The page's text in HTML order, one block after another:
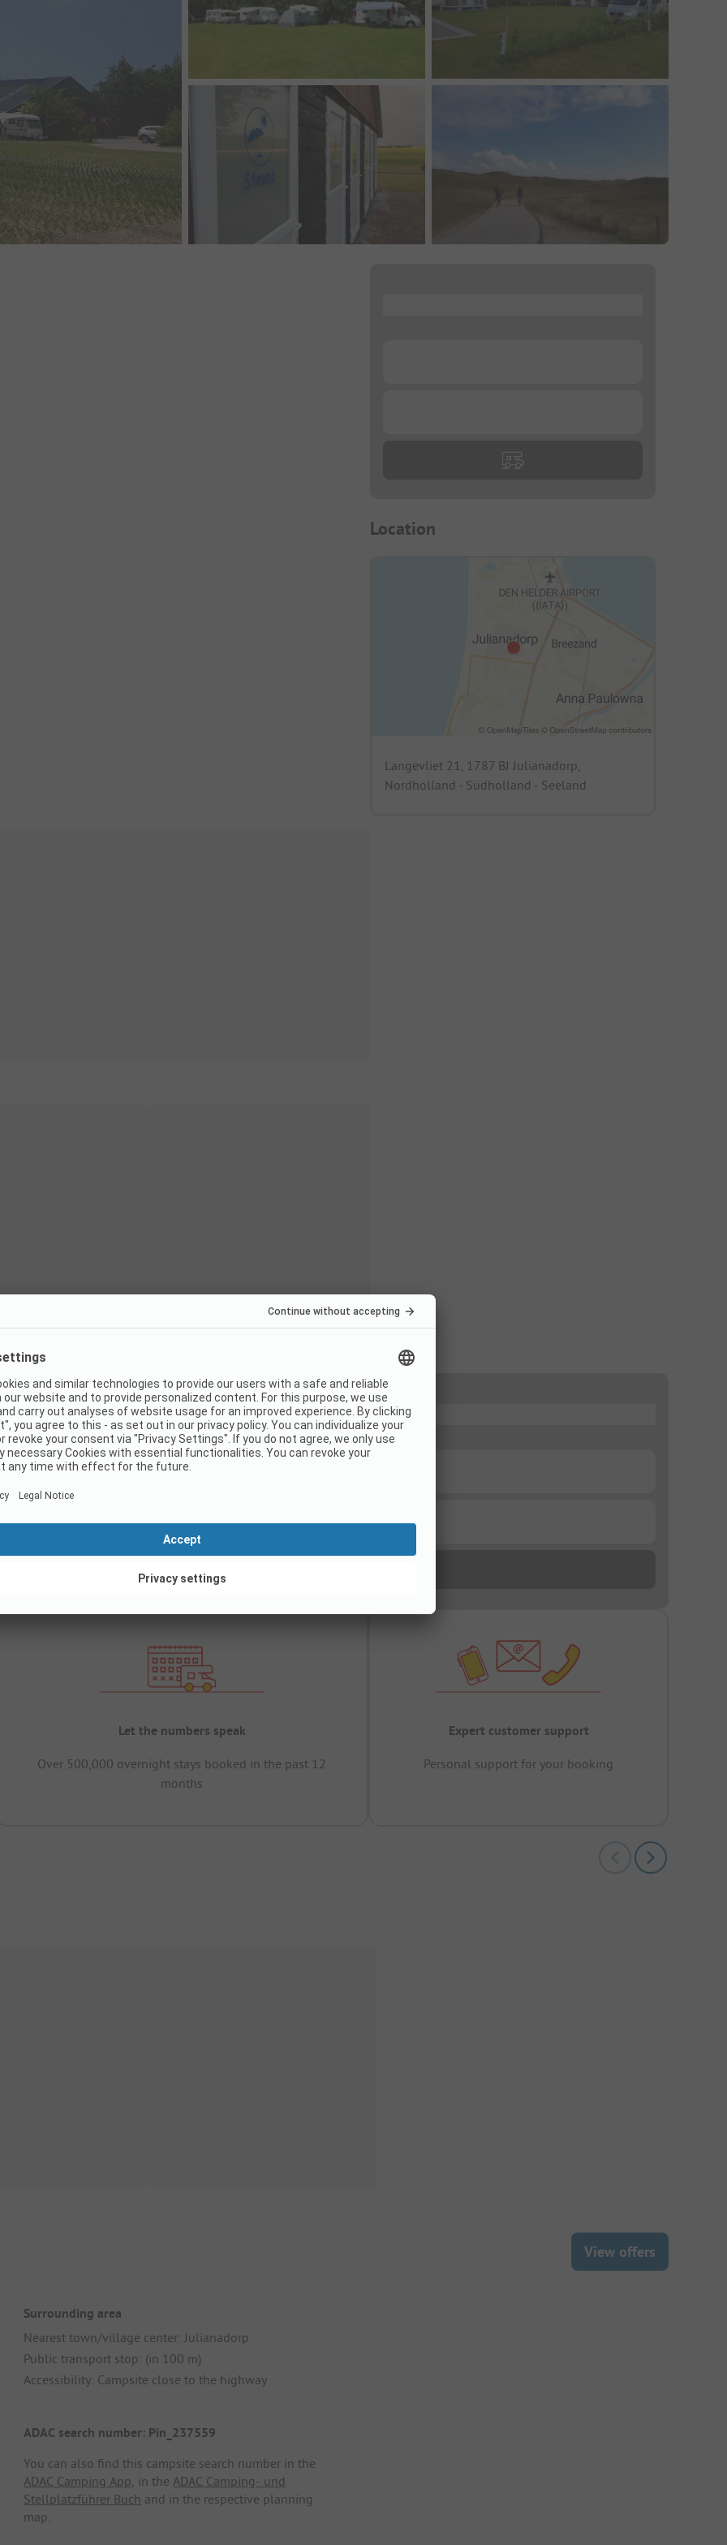
Location
Langevliet 21, 1787 BJ Julianadorp,
Nordholland - Südholland - Seeland
Let the numbers speak
Over 500,000 overnight stays booked in the past 12
months
Expert customer support
Personal support for your booking
View offers
Surrounding area
Nearest town/village center: Julianadorp
Public transport stop: (in 100 m)
Accessibility: Campsite close to the highway
ADAC search number: Pin_237559
You can also find this campsite search number in the
ADAC Camping App, in theADAC Camping- und
Stellplatzführer Buch and in the respective planning
map.